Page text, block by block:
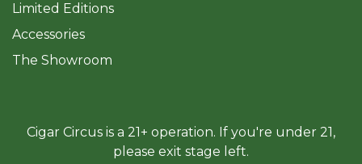
Limited Editions
Accessories
The Showroom
Cigar Circus is a 21+ operation. If you're under 21,
please exit stage left.